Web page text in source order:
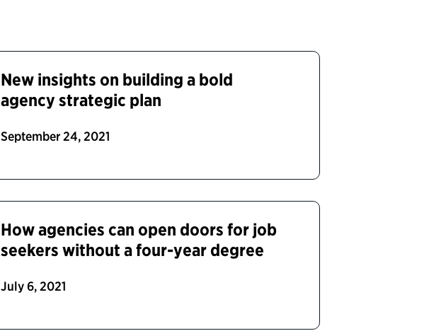
New insights on building a bold
agency strategic plan
September 24, 2021
How agencies can open doors for job
seekers without a four-year degree
July 6, 2021